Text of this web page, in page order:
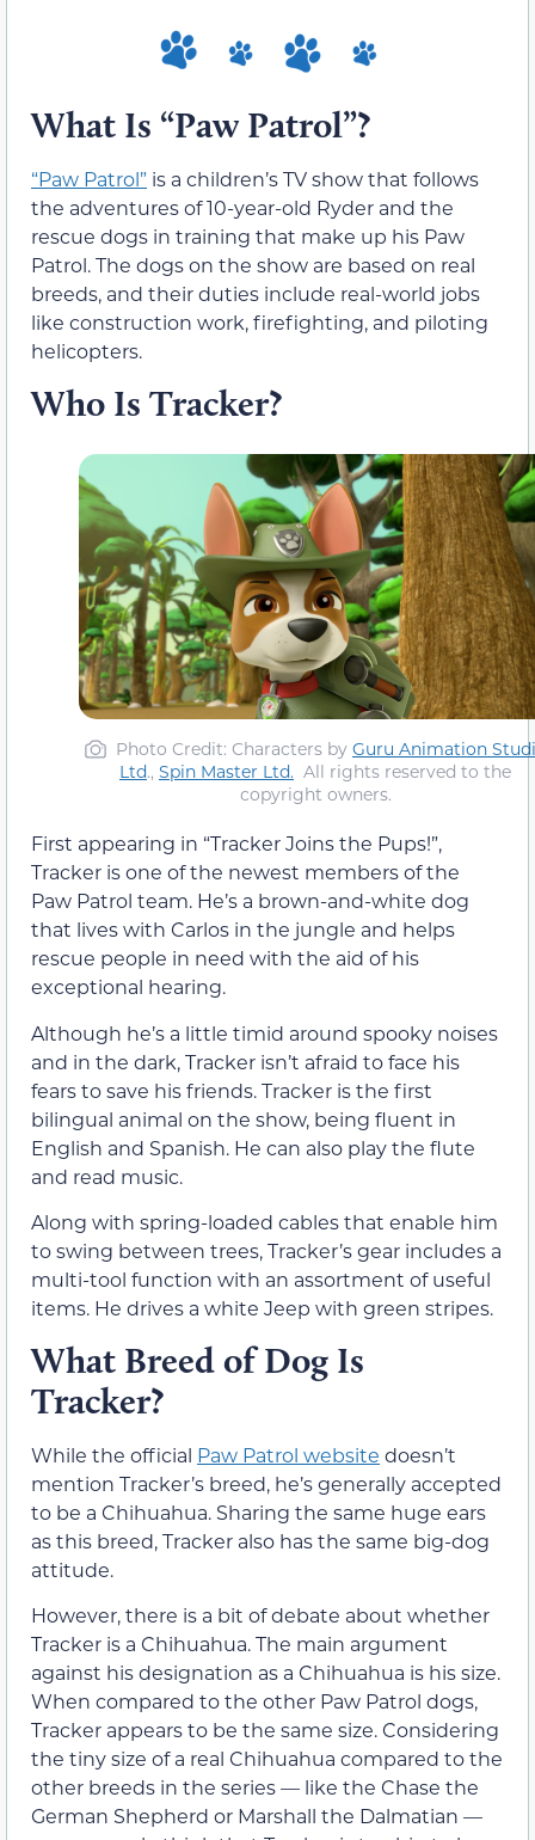
What Is “Paw Patrol”?
“Paw Patrol” is a children’s TV show that follows
the adventures of 10-year-old Ryder and the
rescue dogs in training that make up his Paw
Patrol. The dogs on the show are based on real
breeds, and their duties include real-world jobs
like construction work, firefighting, and piloting
helicopters.
Who Is Tracker?
Photo Credit: Characters by Guru Animation
Ltd., Spin Master Ltd. All rights reserved to the
copyright owners.
First appearing in “Tracker Joins the Pups!”,
Tracker is one of the newest members of the
Paw Patrol team. He’s a brown-and-white dog
that lives with Carlos in the jungle and helps
rescue people in need with the aid of his
exceptional hearing.
Although he’s a little timid around spooky noises
and in the dark, Tracker isn’t afraid to face his
fears to save his friends. Tracker is the first
bilingual animal on the show, being fluent in
English and Spanish. He can also play the flute
and read music.
Along with spring-loaded cables that enable him
to swing between trees, Tracker’s gear includes a
multi-tool function with an assortment of useful
items. He drives a white Jeep with green stripes.
What Breed of Dog Is
Tracker?
While the official Paw Patrol website doesn’t
mention Tracker’s breed, he’s generally accepted
to be a Chihuahua. Sharing the same huge ears
as this breed, Tracker also has the same big-dog
attitude.
However, there is a bit of debate about whether
Tracker is a Chihuahua. The main argument
against his designation as a Chihuahua is his size.
When compared to the other Paw Patrol dogs,
Tracker appears to be the same size. Considering
the tiny size of a real Chihuahua compared to the
other breeds in the series — like the Chase the
German Shepherd or Marshall the Dalmatian —